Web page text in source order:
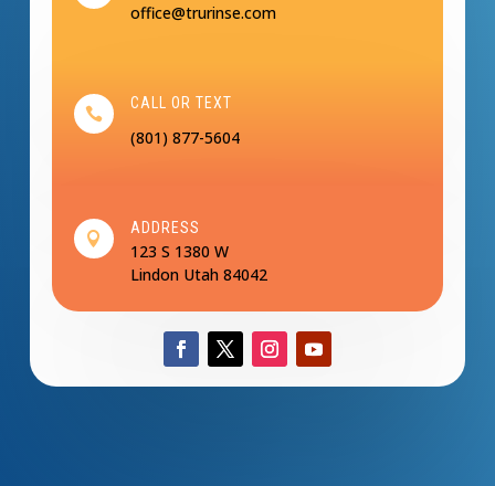
office@trurinse.com

CALL OR TEXT
(801) 877-5604

ADDRESS
123 S 1380 W
Lindon Utah 84042